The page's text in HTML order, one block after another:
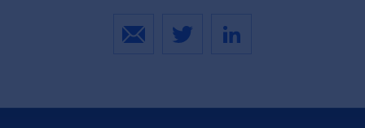
Email Twitter LinkedIn